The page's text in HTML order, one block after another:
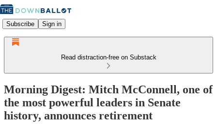
Subscribe Sign in
Read distraction-free on Substack
Morning Digest: Mitch McConnell, one of
the most powerful leaders in Senate
history, announces retirement